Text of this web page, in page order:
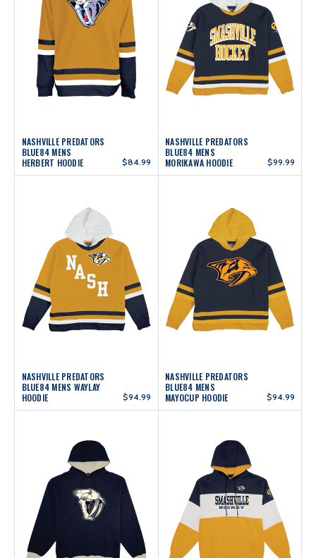
NASHVILLE PREDATORS
BLUE84 MENS
HERBERT HOODIE
$84.99
NASHVILLE PREDATORS
BLUE84 MENS
MORIKAWA HOODIE
$99.99
NASHVILLE PREDATORS
BLUE84 MENS WAYLAY
HOODIE
$94.99
NASHVILLE PREDATORS
BLUE84 MENS
MAYOCUP HOODIE
$94.99